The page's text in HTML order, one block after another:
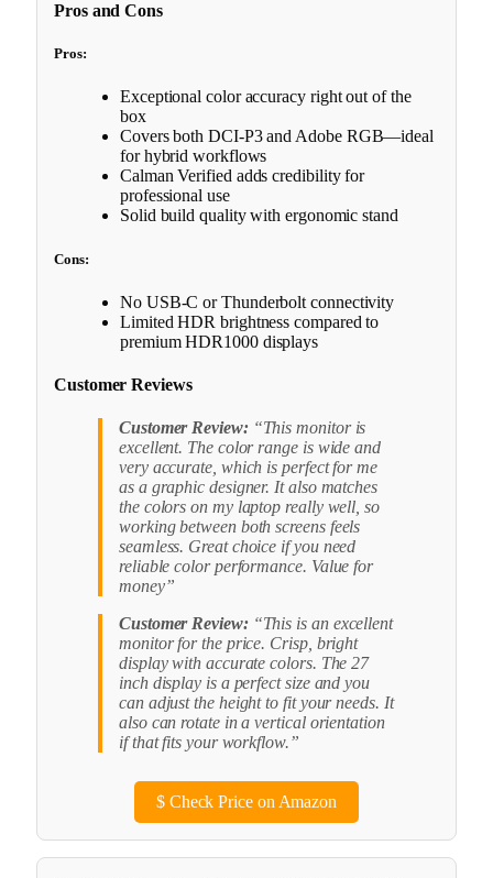
Pros and Cons
Pros:
Exceptional color accuracy right out of the
box
Covers both DCI-P3 and Adobe RGB—ideal
for hybrid workflows
Calman Verified adds credibility for
professional use
Solid build quality with ergonomic stand
Cons:
No USB-C or Thunderbolt connectivity
Limited HDR brightness compared to
premium HDR1000 displays
Customer Reviews
Customer Review:“This monitor is
excellent. The color range is wide and
very accurate, which is perfect for me
as a graphic designer. It also matches
the colors on my laptop really well, so
working between both screens feels
seamless. Great choice if you need
reliable color performance. Value for
money”
Customer Review:“This is an excellent
monitor for the price. Crisp, bright
display with accurate colors. The 27
inch display is a perfect size and you
can adjust the height to fit your needs. It
also can rotate in a vertical orientation
if that fits your workflow.”
$Check Price on Amazon